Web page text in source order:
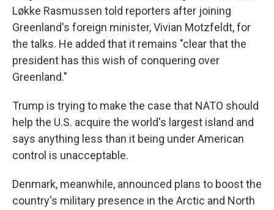
Løkke Rasmussen told reporters after joining
Greenland's foreign minister, Vivian Motzfeldt, for
the talks. He added that it remains "clear that the
president has this wish of conquering over
Greenland."
Trump is trying to make the case that NATO should
help the U.S. acquire the world's largest island and
says anything less than it being under American
control is unacceptable.
Denmark, meanwhile, announced plans to boost the
country's military presence in the Arctic and North